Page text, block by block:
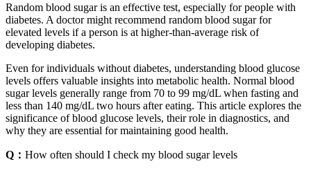
Random blood sugar is an effective test, especially for people with
diabetes. A doctor might recommend random blood sugar for
elevated levels if a person is at higher-than-average risk of
developing diabetes.
Even for individuals without diabetes, understanding blood glucose
levels offers valuable insights into metabolic health. Normal blood
sugar levels generally range from 70 to 99 mg/dL when fasting and
less than 140 mg/dL two hours after eating. This article explores the
significance of blood glucose levels, their role in diagnostics, and
why they are essential for maintaining good health.
Q： How often should I check my blood sugar levels